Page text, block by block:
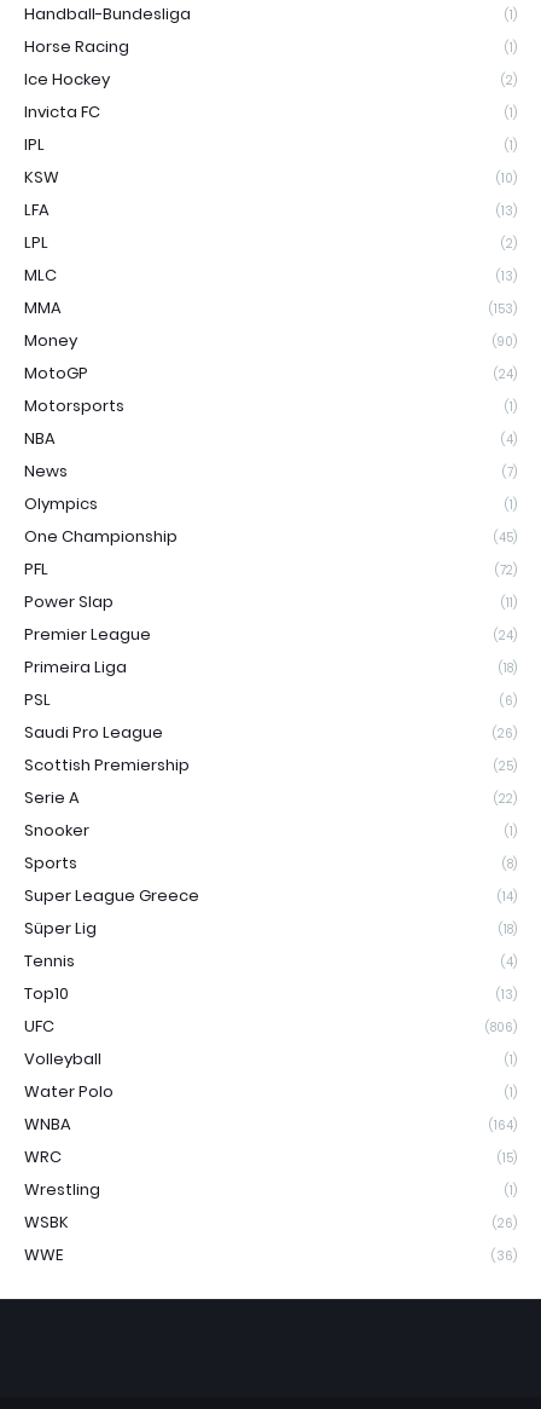
Handball-Bundesliga (1)
Horse Racing (1)
Ice Hockey (2)
Invicta FC (1)
IPL (1)
KSW (10)
LFA (13)
LPL (2)
MLC (13)
MMA (153)
Money (90)
MotoGP (24)
Motorsports (1)
NBA (4)
News (7)
Olympics (1)
One Championship (45)
PFL (72)
Power Slap (11)
Premier League (24)
Primeira Liga (18)
PSL (6)
Saudi Pro League (26)
Scottish Premiership (25)
Serie A (22)
Snooker (1)
Sports (8)
Super League Greece (14)
Süper Lig (18)
Tennis (4)
Top10 (13)
UFC (806)
Volleyball (1)
Water Polo (1)
WNBA (164)
WRC (15)
Wrestling (1)
WSBK (26)
WWE (36)